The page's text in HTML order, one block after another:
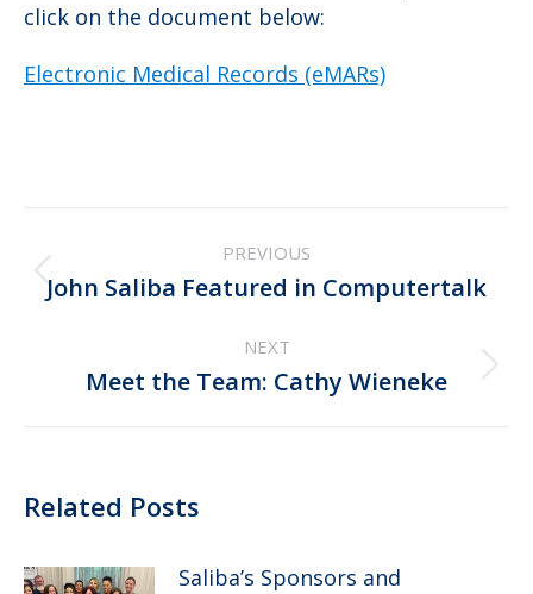
click on the document below:
Electronic Medical Records (eMARs)
navigation
PREVIOUS
Previous
John Saliba Featured in Computertalk
NEXT
Next
Meet the Team: Cathy Wieneke
Related Posts
Saliba’s Sponsors and